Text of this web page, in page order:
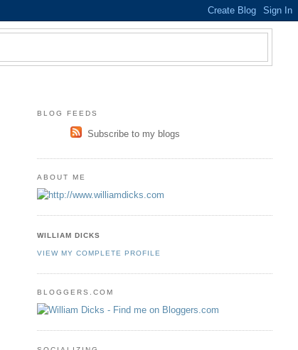
BLOG FEEDS
Subscribe to my blogs
ABOUT ME
WILLIAM DICKS
VIEW MY COMPLETE PROFILE
BLOGGERS.COM